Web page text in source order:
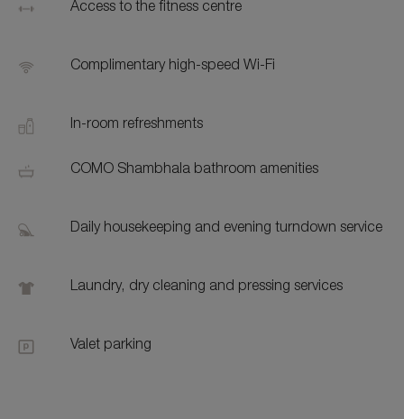
Access to the fitness centre
Complimentary high-speed Wi-Fi
In-room refreshments
COMO Shambhala bathroom amenities
Daily housekeeping and evening turndown service
Laundry, dry cleaning and pressing services
Valet parking